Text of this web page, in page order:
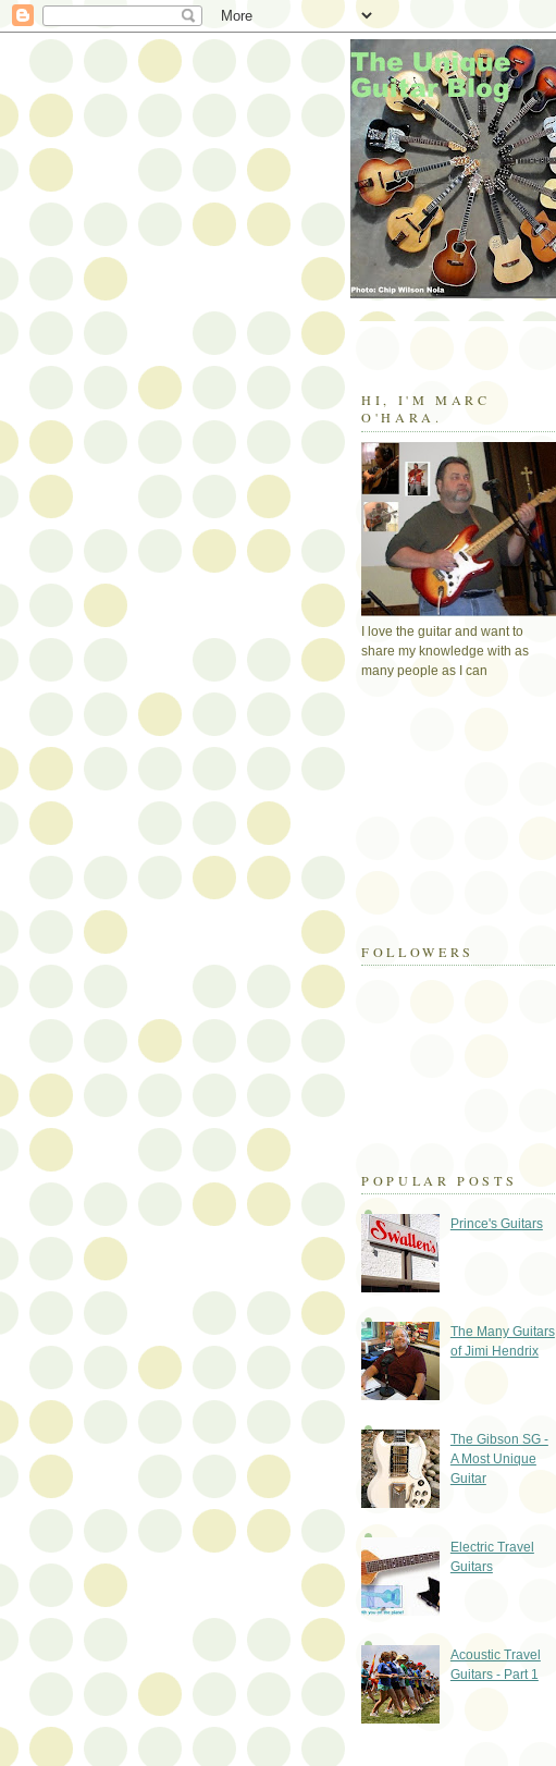
HI, I'M MARC
O'HARA.
I love the guitar and want to
share my knowledge with as
many people as I can
FOLLOWERS
POPULAR POSTS
Prince's Guitars
The Many Guitars
of Jimi Hendrix
The Gibson SG -
A Most Unique
Guitar
Electric Travel
Guitars
Acoustic Travel
Guitars - Part 1